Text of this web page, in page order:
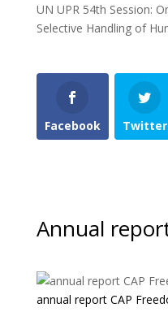
UN UPR 54th Session:
Selective Handling of
Facebook Twitter
Annual
annual report CAP